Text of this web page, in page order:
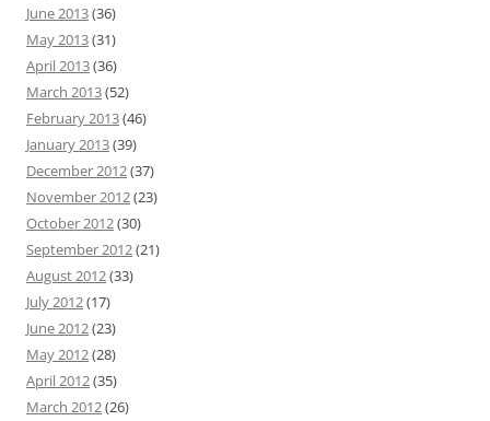
June 2013(36)
May 2013(31)
April 2013(36)
March 2013(52)
February 2013(46)
January 2013(39)
December 2012(37)
November 2012(23)
October 2012(30)
September 2012(21)
August 2012(33)
July 2012(17)
June 2012(23)
May 2012(28)
April 2012(35)
March 2012(26)